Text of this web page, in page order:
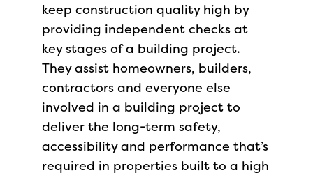
keep construction quality high by
providing independent checks at
key stages of a building project.
They assist homeowners, builders,
contractors and everyone else
involved in a building project to
deliver the long-term safety,
accessibility and performance that’s
required in properties built to a high